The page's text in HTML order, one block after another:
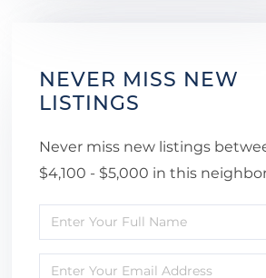
NEVER MISS NEW
LISTINGS
Never miss new listings
$4,100 - $5,000 in this
Enter
Full
Name
Enter